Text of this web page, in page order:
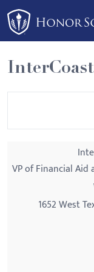
Please
note:
This
website
includes
an
VP of Financial Aid
1652 West